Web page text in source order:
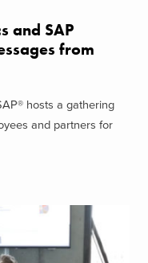
and SAP
hosts a gathering
and partners for